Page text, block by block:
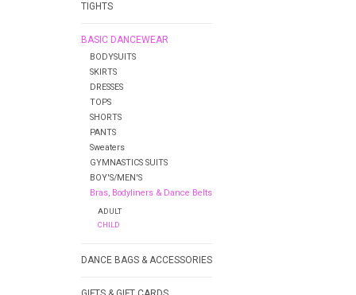
TIGHTS
BASIC DANCEWEAR
BODYSUITS
SKIRTS
DRESSES
TOPS
SHORTS
PANTS
Sweaters
GYMNASTICS SUITS
BOY'S/MEN'S
Bras, Bodyliners & Dance Belts
ADULT
CHILD
DANCE BAGS & ACCESSORIES